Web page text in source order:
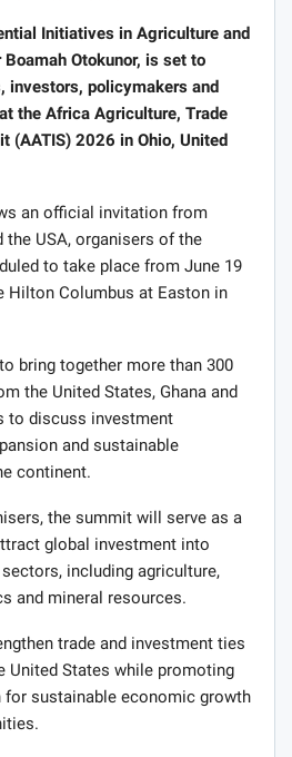
Initiatives in Agriculture and
Otokunor, is set to
investors, policymakers and
the Africa Agriculture, Trade
(AATIS) 2026 in Ohio, United
an official invitation from
the USA, organisers of the
to take place from June 19
Hilton Columbus at Easton in
bring together more than 300
the United States, Ghana and
to discuss investment
and sustainable
continent.
the summit will serve as a
global investment into
including agriculture,
and mineral resources.
trade and investment ties
United States while promoting
sustainable economic growth